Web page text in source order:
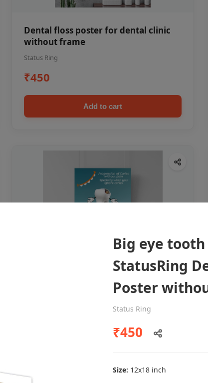
Dental floss poster for dental clinic
without frame
Status Ring
₹450
Add to cart
Dental poster caries oral health
Add to cart
Big eye
StatusRing
Poster
Status Ring
₹450
Size: 12x18 inch